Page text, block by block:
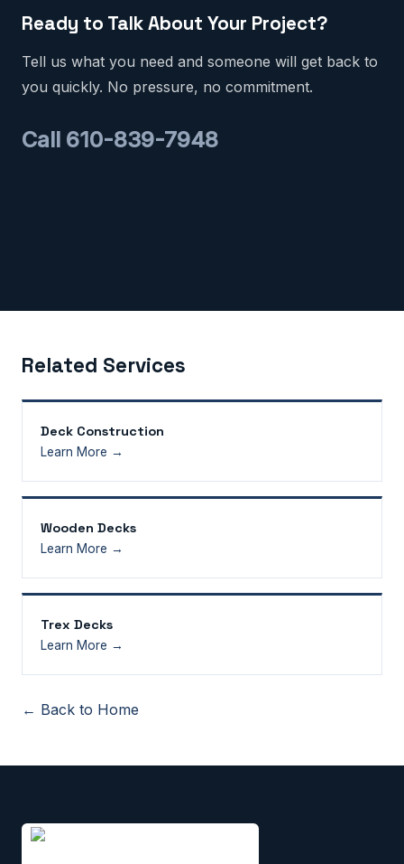
Ready to Talk About Your Project?
Tell us what you need and someone will get back to
you quickly. No pressure, no commitment.
Call 610-839-7948
Related Services
Deck Construction
Learn More →
Wooden Decks
Learn More →
Trex Decks
Learn More →
← Back to Home